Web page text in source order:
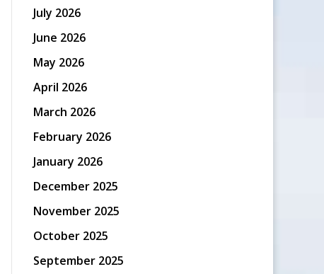
July 2026
June 2026
May 2026
April 2026
March 2026
February 2026
January 2026
December 2025
November 2025
October 2025
September 2025